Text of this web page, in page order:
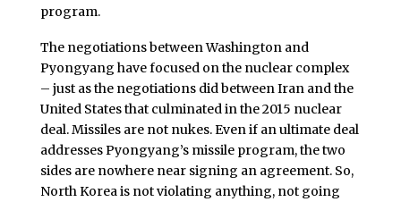
program.
The negotiations between Washington and
Pyongyang have focused on the nuclear complex
– just as the negotiations did between Iran and the
United States that culminated in the 2015 nuclear
deal. Missiles are not nukes. Even if an ultimate deal
addresses Pyongyang’s missile program, the two
sides are nowhere near signing an agreement. So,
North Korea is not violating anything, not going